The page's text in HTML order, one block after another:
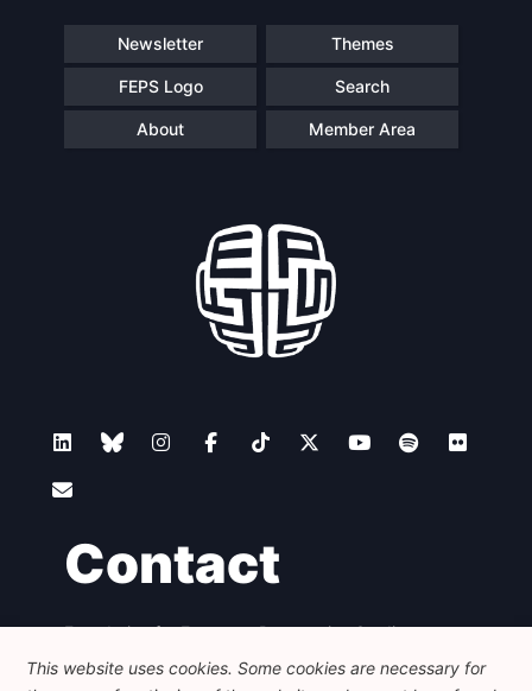
Newsletter Themes
FEPS Logo Search
About Member Area
Contact
Foundation for European Progressive Studies
Avenue des Arts - 46, 1000 Bruxelles
+32 223 46 900
info@feps-europe.eu
This website uses cookies. Some cookies are necessary for